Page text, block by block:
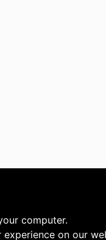
computer.
on our